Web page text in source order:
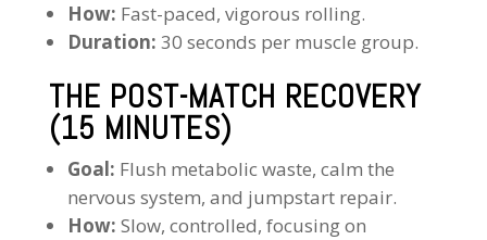
How: Fast-paced, vigorous rolling.
Duration: 30 seconds per muscle group.
THE POST-MATCH RECOVERY
(15 MINUTES)
Goal: Flush metabolic waste, calm the
nervous system, and jumpstart repair.
How: Slow, controlled, focusing on